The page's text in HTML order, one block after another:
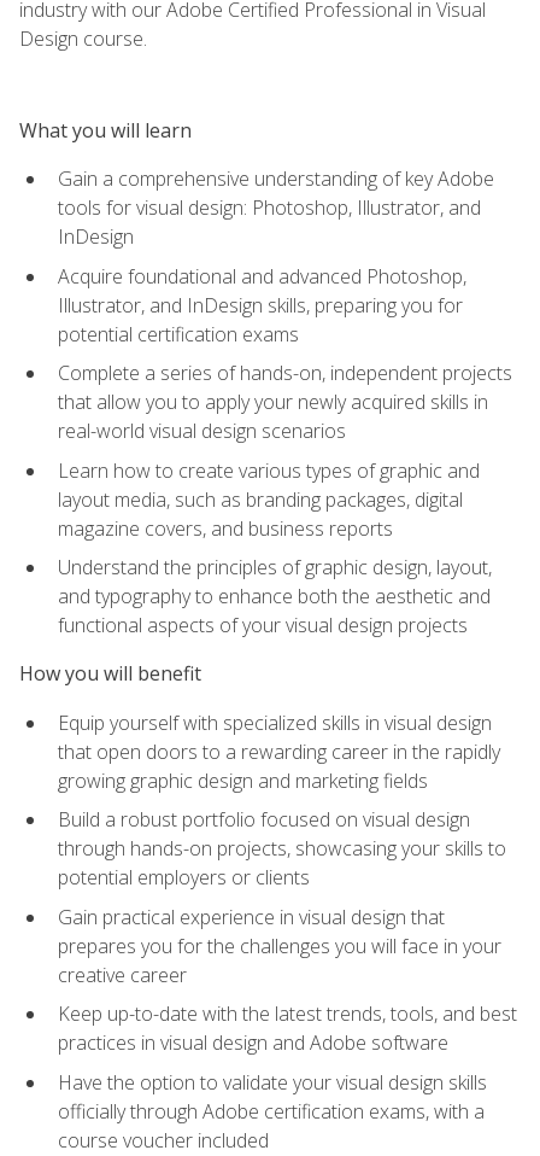
industry with our Adobe Certified Professional in Visual
Design course.
What you will learn
Gain a comprehensive understanding of key Adobe
tools for visual design: Photoshop, Illustrator, and
InDesign
Acquire foundational and advanced Photoshop,
Illustrator, and InDesign skills, preparing you for
potential certification exams
Complete a series of hands-on, independent projects
that allow you to apply your newly acquired skills in
real-world visual design scenarios
Learn how to create various types of graphic and
layout media, such as branding packages, digital
magazine covers, and business reports
Understand the principles of graphic design, layout,
and typography to enhance both the aesthetic and
functional aspects of your visual design projects
How you will benefit
Equip yourself with specialized skills in visual design
that open doors to a rewarding career in the rapidly
growing graphic design and marketing fields
Build a robust portfolio focused on visual design
through hands-on projects, showcasing your skills to
potential employers or clients
Gain practical experience in visual design that
prepares you for the challenges you will face in your
creative career
Keep up-to-date with the latest trends, tools, and best
practices in visual design and Adobe software
Have the option to validate your visual design skills
officially through Adobe certification exams, with a
course voucher included